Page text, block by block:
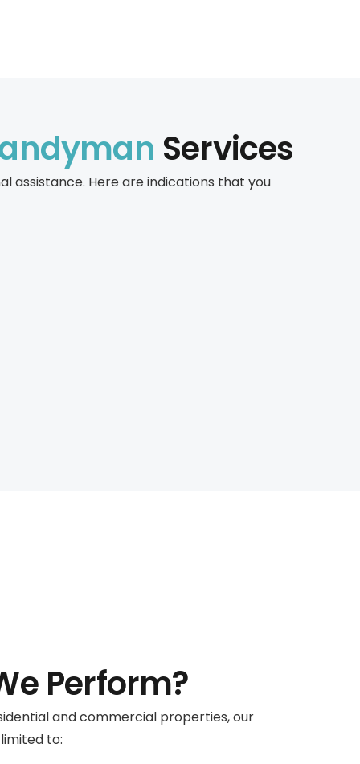
Services
assistance. Here are indications that you
Perform?
and commercial properties, our
to: